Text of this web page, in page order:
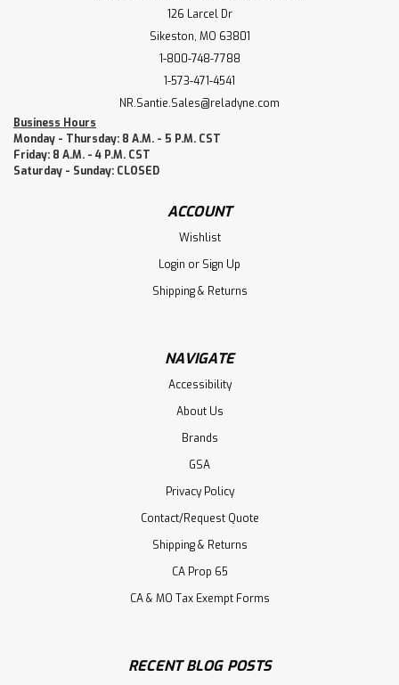
126 Larcel Dr
Sikeston, MO 63801
1-800-748-7788
1-573-471-4541
NR.Santie.Sales@reladyne.com
Business Hours
Monday - Thursday: 8 A.M. - 5 P.M. CST
Friday: 8 A.M. - 4 P.M. CST
Saturday - Sunday: CLOSED
ACCOUNT
Wishlist
Login or Sign Up
Shipping & Returns
NAVIGATE
Accessibility
About Us
Brands
GSA
Privacy Policy
Contact/Request Quote
Shipping & Returns
CA Prop 65
CA & MO Tax Exempt Forms
RECENT BLOG POSTS